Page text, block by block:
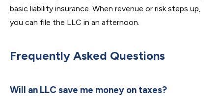
basic liability insurance. When revenue or risk steps up,
you can file the LLC in an afternoon.
Frequently Asked Questions
Will an LLC save me money on taxes?